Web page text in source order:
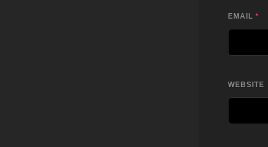
EMAIL *
WEBSITE